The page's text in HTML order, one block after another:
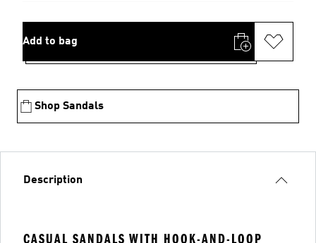
Add to bag
Shop Sandals
Description
CASUAL SANDALS WITH HOOK-AND-LOOP